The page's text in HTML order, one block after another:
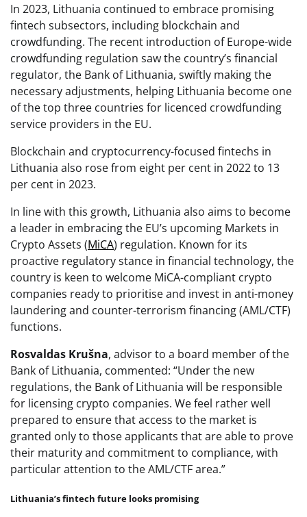
In 2023, Lithuania continued to embrace promising
fintech subsectors, including blockchain and
crowdfunding. The recent introduction of Europe-wide
crowdfunding regulation saw the country’s financial
regulator, the Bank of Lithuania, swiftly making the
necessary adjustments, helping Lithuania become one
of the top three countries for licenced crowdfunding
service providers in the EU.
Blockchain and cryptocurrency-focused fintechs in
Lithuania also rose from eight per cent in 2022 to 13
per cent in 2023.
In line with this growth, Lithuania also aims to become
a leader in embracing the EU’s upcoming Markets in
Crypto Assets (MiCA) regulation. Known for its
proactive regulatory stance in financial technology, the
country is keen to welcome MiCA-compliant crypto
companies ready to prioritise and invest in anti-money
laundering and counter-terrorism financing (AML/CTF)
functions.
Rosvaldas Krušna, advisor to a board member of the
Bank of Lithuania, commented: “Under the new
regulations, the Bank of Lithuania will be responsible
for licensing crypto companies. We feel rather well
prepared to ensure that access to the market is
granted only to those applicants that are able to prove
their maturity and commitment to compliance, with
particular attention to the AML/CTF area.”
Lithuania’s fintech future looks promising